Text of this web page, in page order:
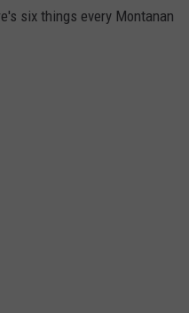
six things every Montanan